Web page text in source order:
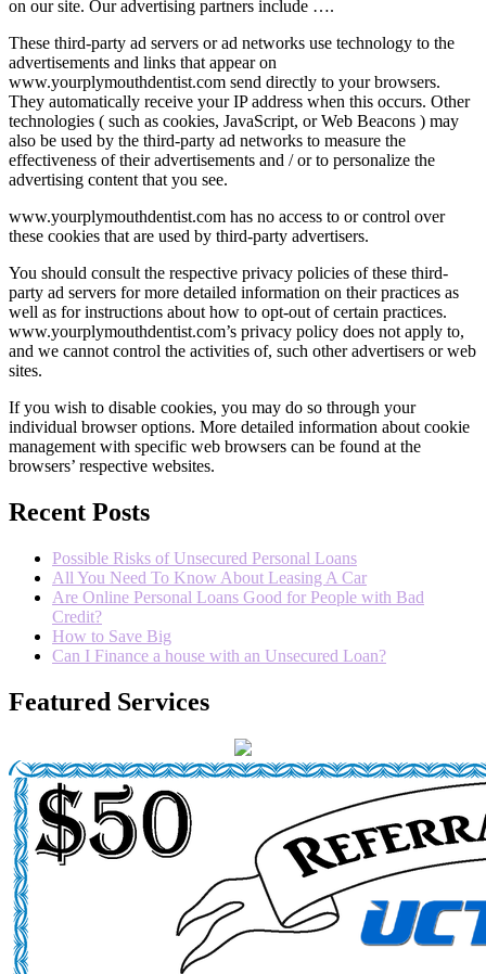
on our site. Our advertising partners include ….
These third-party ad servers or ad networks use technology to the
advertisements and links that appear on
www.yourplymouthdentist.com send directly to your browsers.
They automatically receive your IP address when this occurs. Other
technologies ( such as cookies, JavaScript, or Web Beacons ) may
also be used by the third-party ad networks to measure the
effectiveness of their advertisements and / or to personalize the
advertising content that you see.
www.yourplymouthdentist.com has no access to or control over
these cookies that are used by third-party advertisers.
You should consult the respective privacy policies of these third-
party ad servers for more detailed information on their practices as
well as for instructions about how to opt-out of certain practices.
www.yourplymouthdentist.com’s privacy policy does not apply to,
and we cannot control the activities of, such other advertisers or web
sites.
If you wish to disable cookies, you may do so through your
individual browser options. More detailed information about cookie
management with specific web browsers can be found at the
browsers’ respective websites.
Recent Posts
Possible Risks of Unsecured Personal Loans
All You Need To Know About Leasing A Car
Are Online Personal Loans Good for People with Bad
Credit?
How to Save Big
Can I Finance a house with an Unsecured Loan?
Featured Services